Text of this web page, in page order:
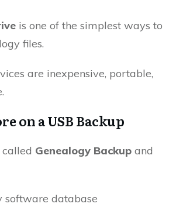
is one of the simplest ways to
files.
are inexpensive, portable,
on a USB Backup
Genealogy Backup and
software database